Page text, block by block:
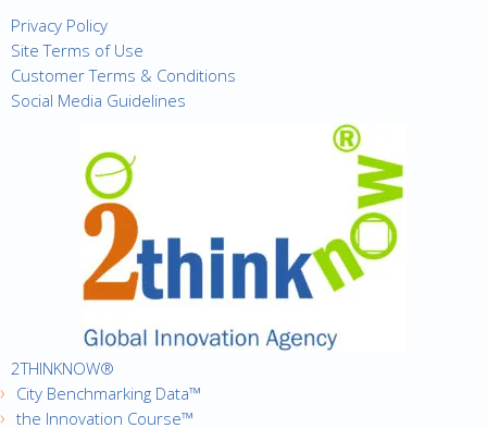
Privacy Policy
Site Terms of Use
Customer Terms & Conditions
Social Media Guidelines
2THINKNOW®
City Benchmarking Data™
the Innovation Course™